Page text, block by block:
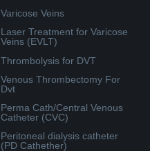
Varicose Veins
Laser Treatment for Varicose
Veins (EVLT)
Thrombolysis for DVT
Venous Thrombectomy For
Dvt
Perma Cath/Central Venous
Catheter (CVC)
Peritoneal dialysis catheter
(PD Cathether)